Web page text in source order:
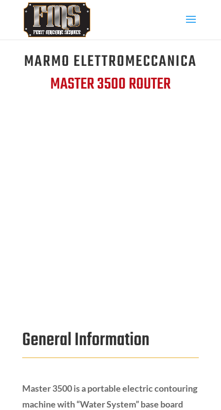
MARMO ELETTROMECCANICA
MASTER 3500 ROUTER
General Information
Master 3500 is a portable electric contouring
machine with “Water System” base board